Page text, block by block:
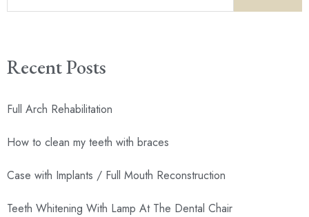
Recent Posts
Full Arch Rehabilitation
How to clean my teeth with braces
Case with Implants / Full Mouth Reconstruction
Teeth Whitening With Lamp At The Dental Chair